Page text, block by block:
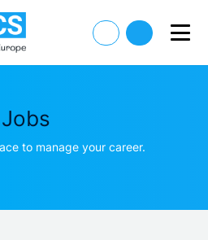
Jobs
to manage your career.